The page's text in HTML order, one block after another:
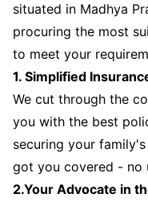
situated in Madhya
procuring the most
to meet your
1. Simplified
We cut through the
you with the best
securing your
got you covered - no
2.Your Advocate in